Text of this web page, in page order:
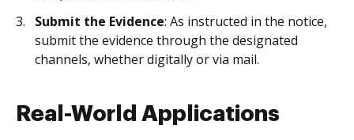
Submit the Evidence: As instructed in the notice,
submit the evidence through the designated
channels, whether digitally or via mail.
Real-World Applications